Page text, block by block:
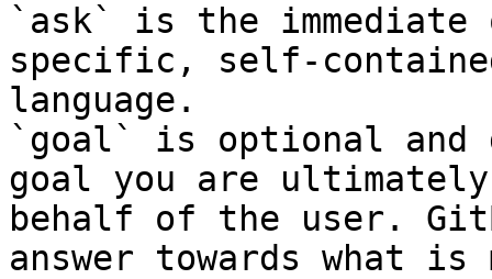
`ask` is the
specific, self-
language.
`goal` is optional and
goal you are
behalf of the user.
answer towards what